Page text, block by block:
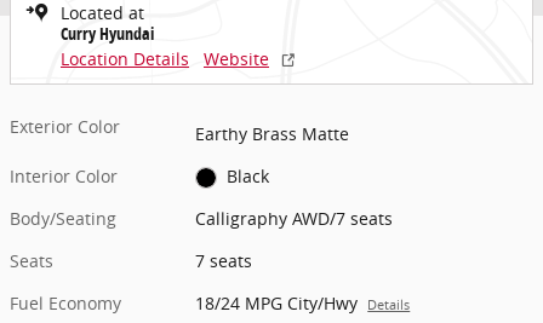
Located at
Curry Hyundai
Location Details
Website
Exterior Color
Earthy Brass Matte
Interior Color
Black
Body/Seating
Calligraphy AWD/7 seats
Seats
7 seats
Fuel Economy
18/24 MPG City/Hwy Details